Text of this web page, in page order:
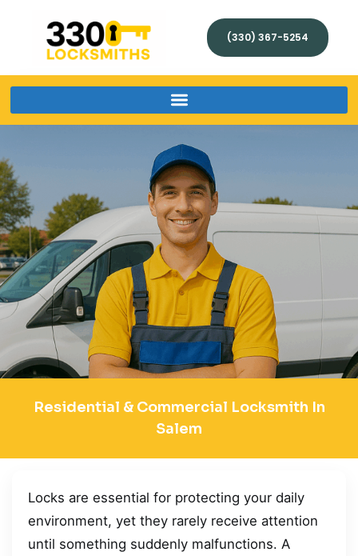
(330) 367-5254
Residential & Commercial Locksmith In
Salem
Locks are essential for protecting your daily
environment, yet they rarely receive attention
until something suddenly malfunctions. A